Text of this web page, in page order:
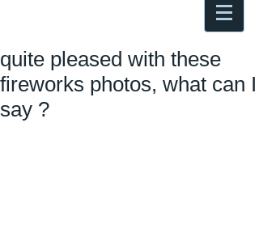
quite pleased with these
fireworks photos, what can I
say ?